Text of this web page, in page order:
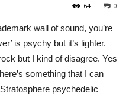
0
64
wall of sound, you’re
is psychy but it’s lighter.
but I kind of disagree. Yes
something that I can
psychedelic